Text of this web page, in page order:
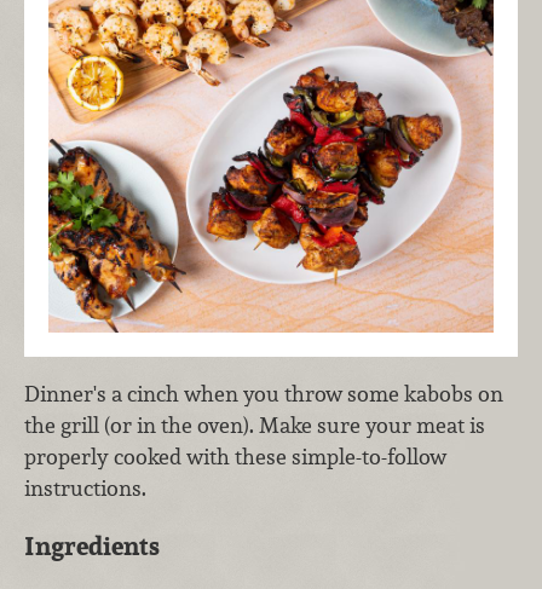
Dinner's a cinch when you throw some kabobs on
the grill (or in the oven). Make sure your meat is
properly cooked with these simple-to-follow
instructions.
Ingredients